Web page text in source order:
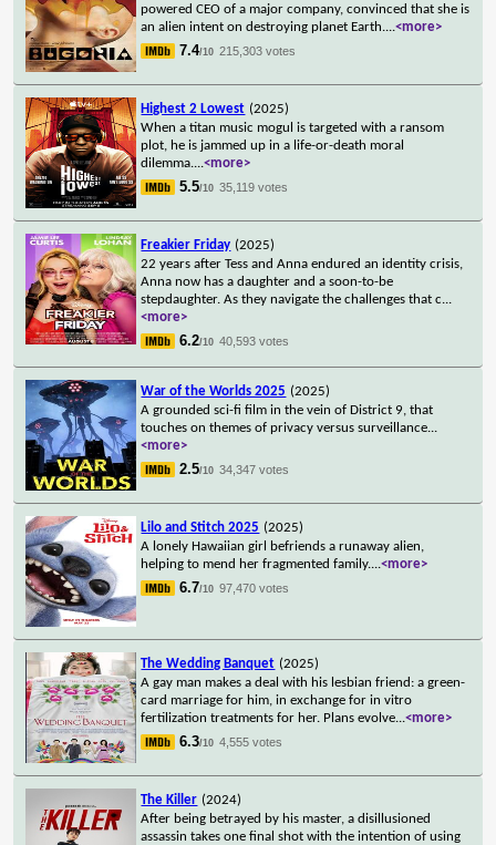
powered CEO of a major company, convinced that she is
an alien intent on destroying planet Earth....<more>
7.4/10 215,303 votes
Highest 2 Lowest (2025)
When a titan music mogul is targeted with a ransom
plot, he is jammed up in a life-or-death moral
dilemma....<more>
5.5/10 35,119 votes
Freakier Friday (2025)
22 years after Tess and Anna endured an identity crisis,
Anna now has a daughter and a soon-to-be
stepdaughter. As they navigate the challenges that c...
<more>
6.2/10 40,593 votes
War of the Worlds 2025 (2025)
A grounded sci-fi film in the vein of District 9, that
touches on themes of privacy versus surveillance...
<more>
2.5/10 34,347 votes
Lilo and Stitch 2025 (2025)
A lonely Hawaiian girl befriends a runaway alien,
helping to mend her fragmented family....<more>
6.7/10 97,470 votes
The Wedding Banquet (2025)
A gay man makes a deal with his lesbian friend: a green-
card marriage for him, in exchange for in vitro
fertilization treatments for her. Plans evolve...<more>
6.3/10 4,555 votes
The Killer (2024)
After being betrayed by his master, a disillusioned
assassin takes one final shot with the intention of using